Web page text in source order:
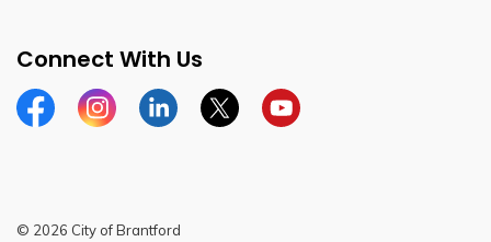
Connect With Us
FacebookInstagramLinkedinTwitterYouTube
© 2026 City of Brantford